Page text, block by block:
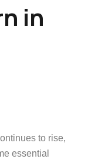
in
to rise,
essential